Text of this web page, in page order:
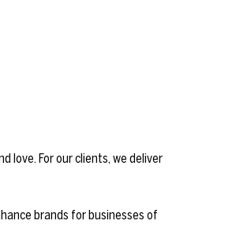
love. For our clients, we deliver
brands for businesses of